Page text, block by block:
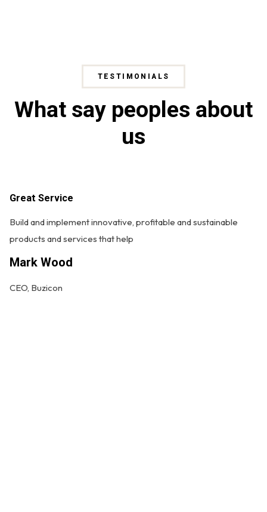
TESTIMONIALS
What say peoples about
us
Great Service
Build and implement innovative, profitable and sustainable
products and services that help
Mark Wood
CEO, Buzicon